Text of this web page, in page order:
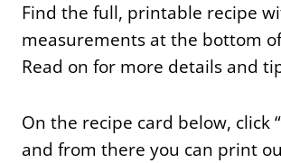
Find the full, printable recipe
measurements at the bottom
Read on for more details and
On the recipe card below, click
and from there you can print